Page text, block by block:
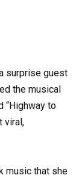
surprise guest
the musical
“Highway to
viral,
music that she